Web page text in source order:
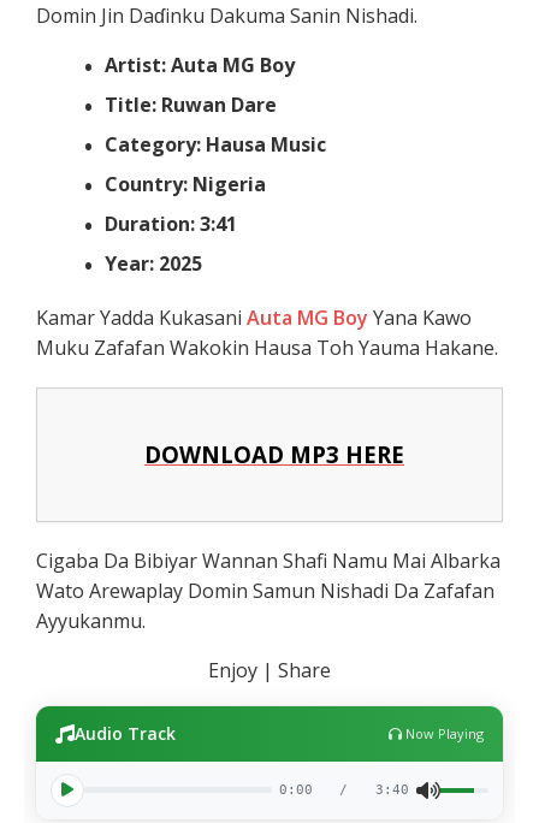
Domin Jin Daɗinku Dakuma Sanin Nishadi.
Artist: Auta MG Boy
Title: Ruwan Dare
Category: Hausa Music
Country: Nigeria
Duration: 3:41
Year: 2025
Kamar Yadda KukasaniAuta MG Boy Yana Kawo
Muku Zafafan Wakokin Hausa Toh Yauma Hakane.
DOWNLOAD MP3 HERE
Cigaba Da Bibiyar Wannan Shafi Namu Mai Albarka
Wato Arewaplay Domin Samun Nishadi Da Zafafan
Ayyukanmu.
Enjoy | Share
Audio Track Now Playing
0:00 / 3:40